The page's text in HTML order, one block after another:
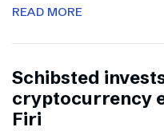
READ MORE
Schibsted
cryptocurrency
Firi